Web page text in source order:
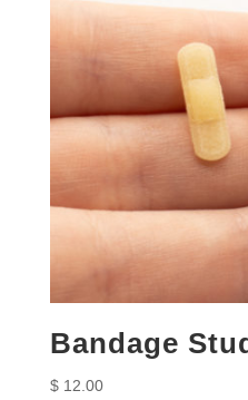
Bandage
$12.00